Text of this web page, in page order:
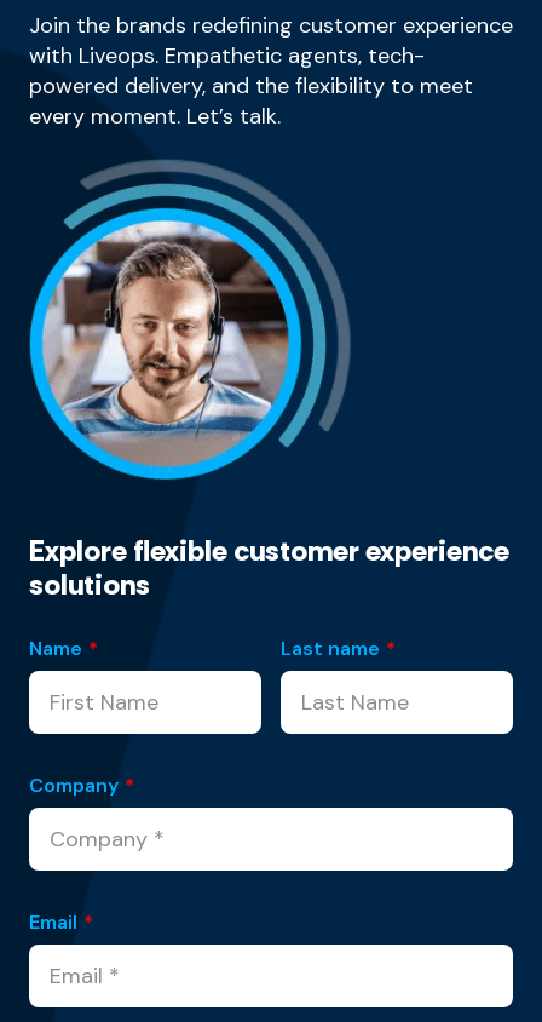
Join the brands redefining customer experience
with Liveops. Empathetic agents, tech-
powered delivery, and the flexibility to meet
every moment. Let’s talk.
Explore flexible customer experience
solutions
Name * Last name *
Company *
Email *